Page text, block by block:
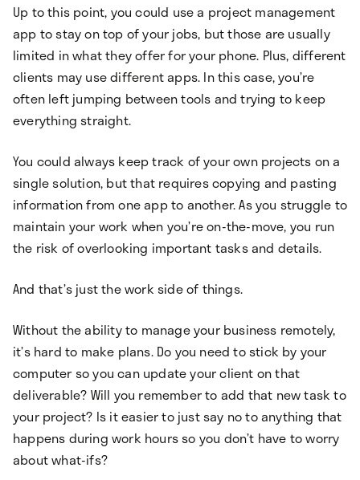
Up to this point, you could use a project management
app to stay on top of your jobs, but those are usually
limited in what they offer for your phone. Plus, different
clients may use different apps. In this case, you’re
often left jumping between tools and trying to keep
everything straight.
You could always keep track of your own projects on a
single solution, but that requires copying and pasting
information from one app to another. As you struggle to
maintain your work when you’re on-the-move, you run
the risk of overlooking important tasks and details.
And that’s just the work side of things.
Without the ability to manage your business remotely,
it’s hard to make plans. Do you need to stick by your
computer so you can update your client on that
deliverable? Will you remember to add that new task to
your project? Is it easier to just say no to anything that
happens during work hours so you don’t have to worry
about what-ifs?